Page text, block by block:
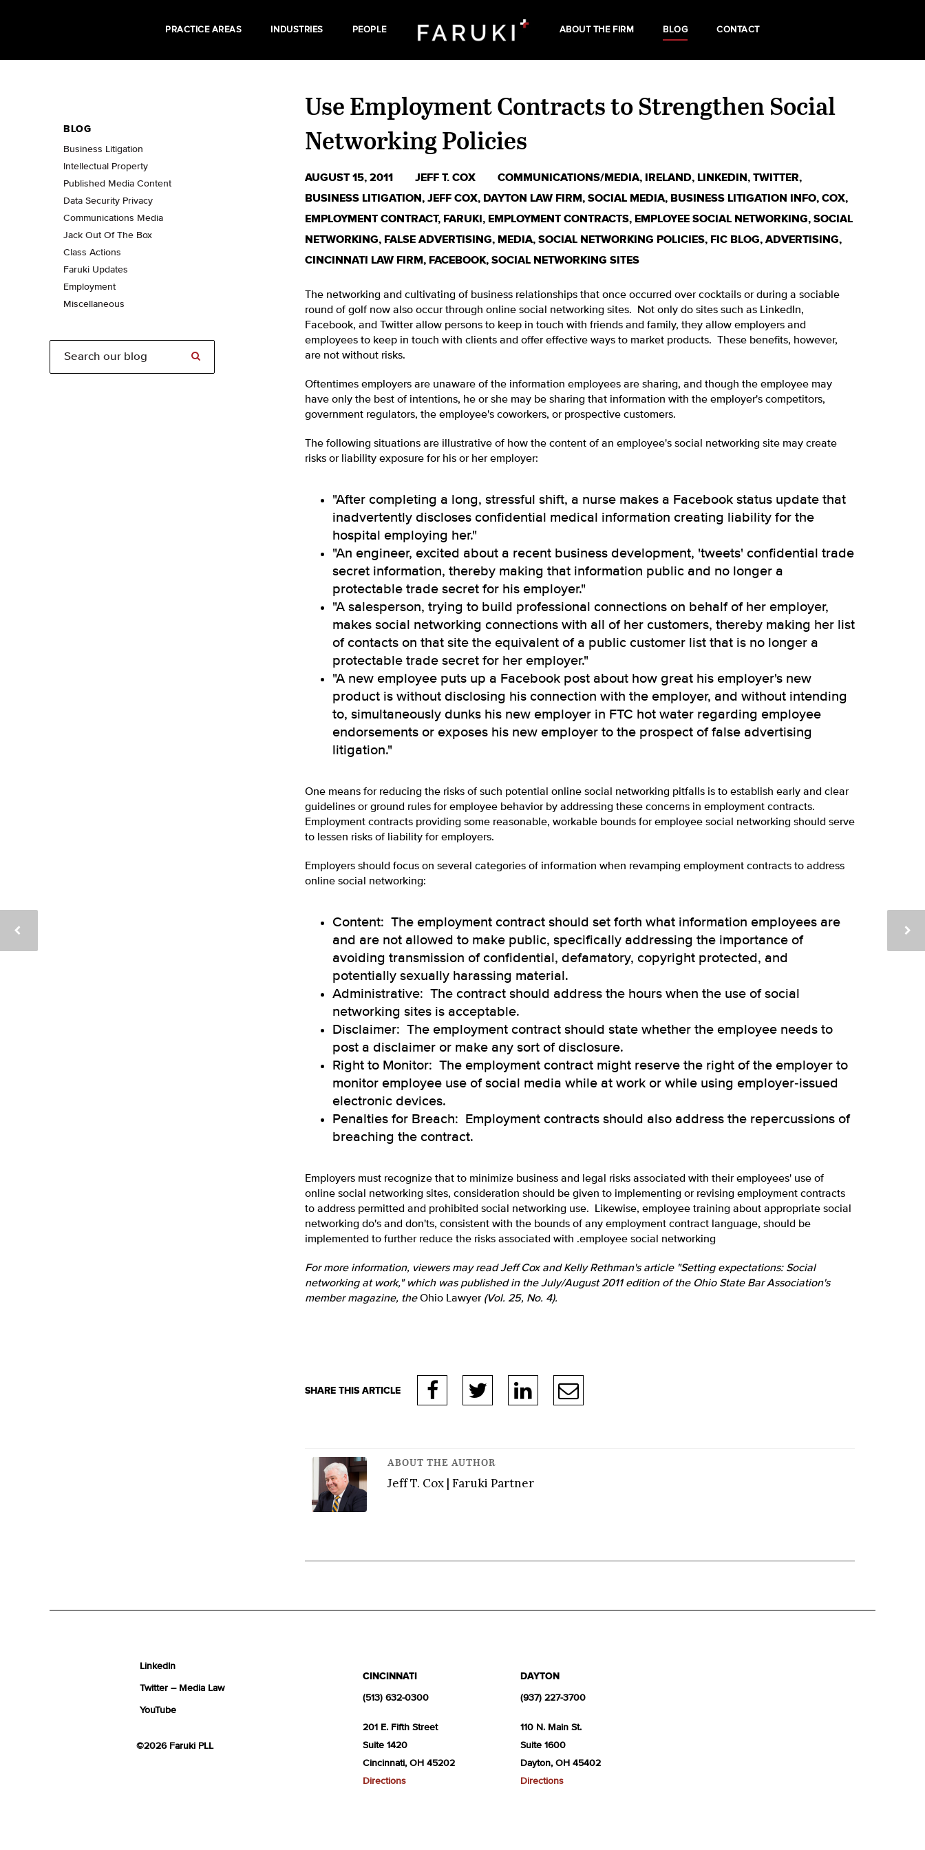
PRACTICE AREAS INDUSTRIES PEOPLE ABOUT THE FIRM BLOG CONTACT
Use Employment Contracts to Strengthen Social
Networking Policies
AUGUST 15, 2011 JEFF T. COX COMMUNICATIONS/MEDIA, IRELAND, LINKEDIN, TWITTER,
BUSINESS LITIGATION, JEFF COX, DAYTON LAW FIRM, SOCIAL MEDIA, BUSINESS LITIGATION INFO, COX,
EMPLOYMENT CONTRACT, FARUKI , EMPLOYMENT CONTRACTS, EMPLOYEE SOCIAL NETWORKING, SOCIAL
NETWORKING, FALSE ADVERTISING, MEDIA, SOCIAL NETWORKING POLICIES, FIC BLOG, ADVERTISING,
CINCINNATI LAW FIRM, FACEBOOK, SOCIAL NETWORKING SITES
The networking and cultivating of business relationships that once occurred over cocktails or during a sociable
round of golf now also occur through online social networking sites. Not only do sites such as LinkedIn,
Facebook, and Twitter allow persons to keep in touch with friends and family, they allow employers and
employees to keep in touch with clients and offer effective ways to market products. These benefits, however,
are not without risks.
Oftentimes employers are unaware of the information employees are sharing, and though the employee may
have only the best of intentions, he or she may be sharing that information with the employer's competitors,
government regulators, the employee's coworkers, or prospective customers.
The following situations are illustrative of how the content of an employee's social networking site may create
risks or liability exposure for his or her employer:
"After completing a long, stressful shift, a nurse makes a Facebook status update that
inadvertently discloses confidential medical information creating liability for the
hospital employing her."
"An engineer, excited about a recent business development, 'tweets' confidential trade
secret information, thereby making that information public and no longer a
protectable trade secret for his employer."
"A salesperson, trying to build professional connections on behalf of her employer,
makes social networking connections with all of her customers, thereby making her list
of contacts on that site the equivalent of a public customer list that is no longer a
protectable trade secret for her employer."
"A new employee puts up a Facebook post about how great his employer's new
product is without disclosing his connection with the employer, and without intending
to, simultaneously dunks his new employer in FTC hot water regarding employee
endorsements or exposes his new employer to the prospect of false advertising
litigation."
One means for reducing the risks of such potential online social networking pitfalls is to establish early and clear
guidelines or ground rules for employee behavior by addressing these concerns in employment contracts.
Employment contracts providing some reasonable, workable bounds for employee social networking should serve
to lessen risks of liability for employers.
Employers should focus on several categories of information when revamping employment contracts to address
online social networking:
Content: The employment contract should set forth what information employees are
and are not allowed to make public, specifically addressing the importance of
avoiding transmission of confidential, defamatory, copyright protected, and
potentially sexually harassing material.
Administrative: The contract should address the hours when the use of social
networking sites is acceptable.
Disclaimer: The employment contract should state whether the employee needs to
post a disclaimer or make any sort of disclosure.
Right to Monitor: The employment contract might reserve the right of the employer to
monitor employee use of social media while at work or while using employer‑issued
electronic devices.
Penalties for Breach: Employment contracts should also address the repercussions of
breaching the contract.
Employers must recognize that to minimize business and legal risks associated with their employees' use of
online social networking sites, consideration should be given to implementing or revising employment contracts
to address permitted and prohibited social networking use. Likewise, employee training about appropriate social
networking do's and don'ts, consistent with the bounds of any employment contract language, should be
implemented to further reduce the risks associated with .employee social networking
For more information, viewers may read Jeff Cox and Kelly Rethman's article "Setting expectations: Social
networking at work," which was published in the July/August 2011 edition of the Ohio State Bar Association's
member magazine, theOhio Lawyer(Vol. 25, No. 4).
ABOUT THE AUTHOR
Jeff T. Cox | Faruki Partner
BLOG
Business Litigation
Intellectual Property
Published Media Content
Data Security Privacy
Communications Media
Jack Out Of The Box
Class Actions
Faruki Updates
Employment
Miscellaneous
LinkedIn
Twitter – Media Law
YouTube
©2026 Faruki PLL
CINCINNATI
(513) 632-0300
201 E. Fifth Street
Suite 1420
Cincinnati, OH 45202
Directions
DAYTON
(937) 227-3700
110 N. Main St.
Suite 1600
Dayton, OH 45402
Directions